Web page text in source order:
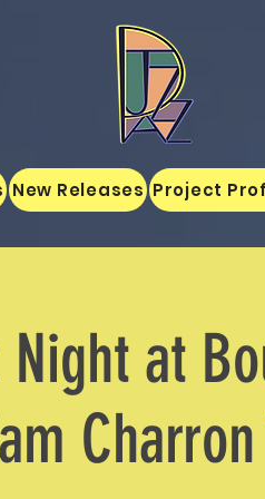
New Releases Project
at